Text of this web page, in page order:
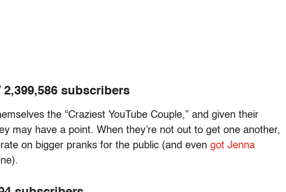
2,399,586 subscribers
the “Craziest YouTube Couple,” and given their
may have a point. When they’re not out to get one another,
on bigger pranks for the public (and even got Jenna